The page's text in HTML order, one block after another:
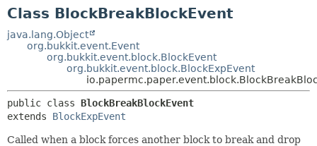
CLASS
TREE
DEPRECATED
HELP
DETAIL:
FIELD
CONSTR
Class BlockBreakBlockEvent
java.lang.Object
org.bukkit.event.Event
org.bukkit.event.block.BlockEvent
org.bukkit.event.block.BlockExpEvent
public class BlockBreakBlockEvent
extends BlockExpEvent
Called when a block forces another block to break and drop